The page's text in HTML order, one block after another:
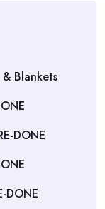
Blankets
DONE
DONE